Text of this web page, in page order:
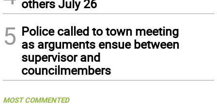
others July 26
5 Police called to town meeting
as arguments ensue between
supervisor and
councilmembers
MOST COMMENTED